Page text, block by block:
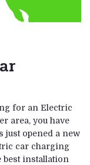
for an Electric
area, you have
just opened a new
car charging
best installation